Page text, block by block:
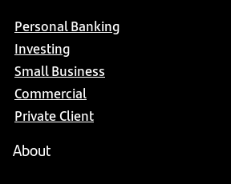
Personal Banking
Investing
Small Business
Commercial
Private Client
About